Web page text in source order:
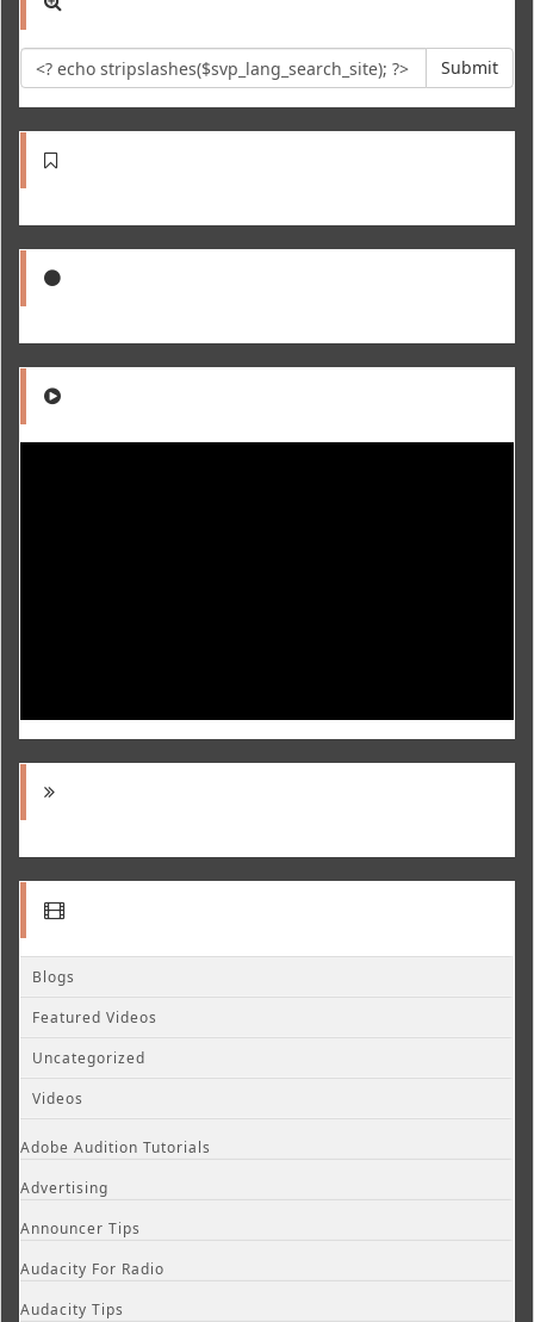
Submit
Blogs
Featured Videos
Uncategorized
Videos
Adobe Audition Tutorials
Advertising
Announcer Tips
Audacity For Radio
Audacity Tips